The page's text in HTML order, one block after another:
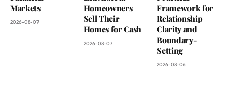
Markets
2026-08-07
Homeowners
Sell Their
Homes for Cash
2026-08-07
Framework for
Relationship
Clarity and
Boundary-
Setting
2026-08-06